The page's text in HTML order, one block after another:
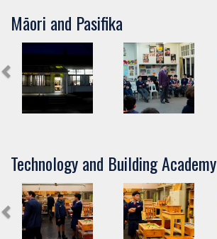
Māori and Pasifika
Technology and Building Academy